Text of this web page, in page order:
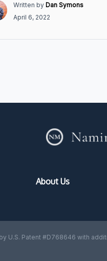
Written by Dan Symons
April 6, 2022
About Us
U.S. Patent #D768646 with